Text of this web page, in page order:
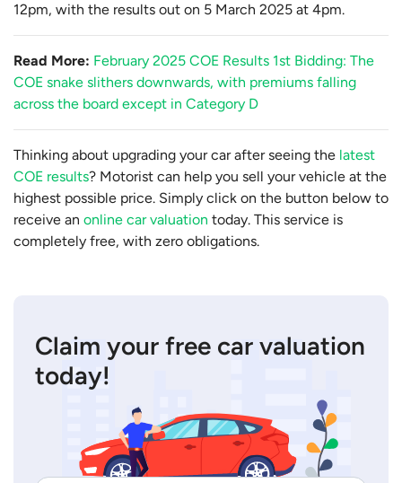
12pm, with the results out on 5 March 2025 at 4pm.
Read More: February 2025 COE Results 1st Bidding: The
COE snake slithers downwards, with premiums falling
across the board except in Category D
Thinking about upgrading your car after seeing the latest
COE results? Motorist can help you sell your vehicle at the
highest possible price. Simply click on the button below to
receive an online car valuation today. This service is
completely free, with zero obligations.
Claim your free car valuation
today!